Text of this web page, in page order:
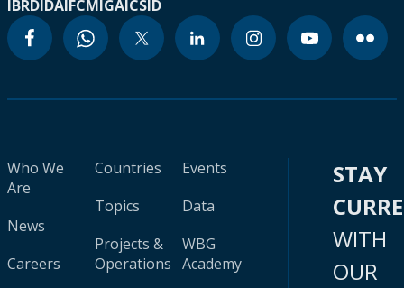
IBRDIDAIFCMIGAICSID
Who We
Are
News
Careers
Countries
Topics
Projects &
Operations
Events
Data
WBG
Academy
STAY
WITH
OUR